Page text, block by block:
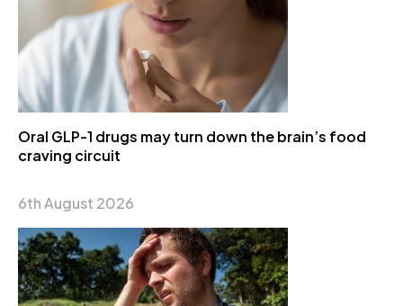
Oral GLP-1 drugs may turn down the brain’s food
craving circuit
6th August 2026